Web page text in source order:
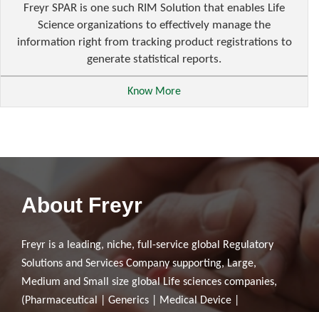
Freyr SPAR is one such RIM Solution that enables Life
Science organizations to effectively manage the
information right from tracking product registrations to
generate statistical reports.
Know More
About Freyr
Freyr is a leading, niche, full-service global Regulatory
Solutions and Services Company supporting, Large,
Medium and Small size global Life sciences companies,
(Pharmaceutical | Generics | Medical Device |